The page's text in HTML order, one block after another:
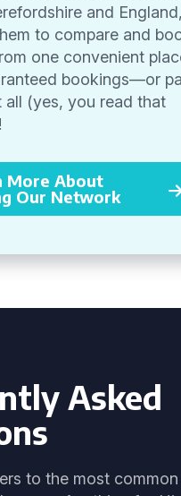
and England,
to compare and
one convenient
bookings—or
all (yes, you read that
More About
Our Network
Asked
to the most common